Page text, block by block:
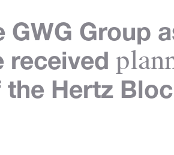
GWG Group
received
the Hertz